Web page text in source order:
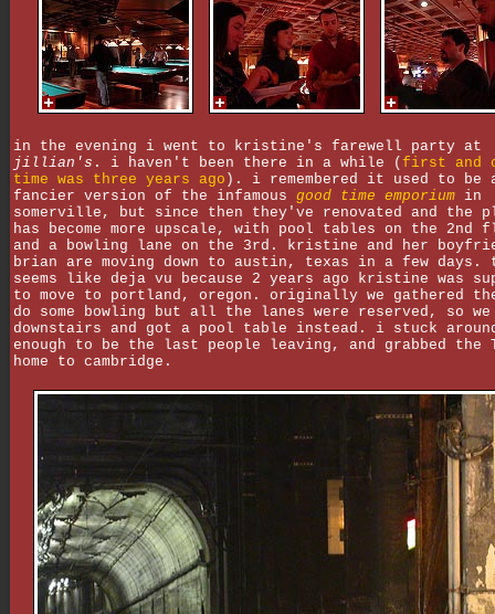
in the evening i went to kristine's farewell party at
jillian's . i haven't been there in a while ( first and
time was three years ago ). i remembered it used to be
fancier version of the infamous good time emporium in
somerville, but since then they've renovated and the
has become more upscale, with pool tables on the 2nd
and a bowling lane on the 3rd. kristine and her
brian are moving down to austin, texas in a few days.
seems like deja vu because 2 years ago kristine was
to move to portland, oregon. originally we gathered
do some bowling but all the lanes were reserved, so we
downstairs and got a pool table instead. i stuck
enough to be the last people leaving, and grabbed the
home to cambridge.